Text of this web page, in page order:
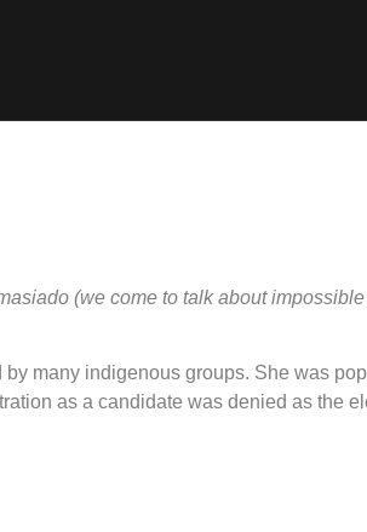
(we come to talk about
many indigenous groups. She was
as a candidate was denied as the